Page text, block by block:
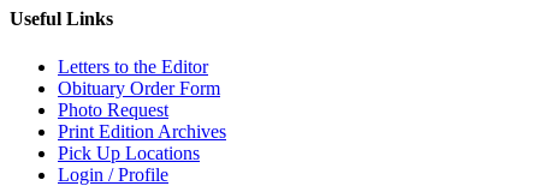
Useful Links
Letters to the Editor
Obituary Order Form
Photo Request
Print Edition Archives
Pick Up Locations
Login / Profile